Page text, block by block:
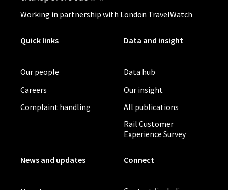
Working in partnership with London TravelWatch
Quick links
Our people
Careers
Complaint handling
Data and insight
Data hub
Our insight
All publications
Rail Customer
Experience Survey
News and updates Connect